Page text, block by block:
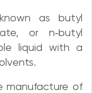
known as butyl
or n‑butyl
liquid with a
manufacture of